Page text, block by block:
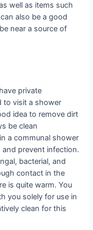
well as items such
also be a good
near a source of
private
to visit a shower
idea to remove dirt
be clean
a communal shower
prevent infection.
bacterial, and
contact in the
is quite warm. You
you solely for use in
clean for this